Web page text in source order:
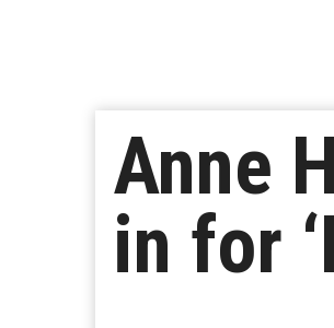
Anne
in for